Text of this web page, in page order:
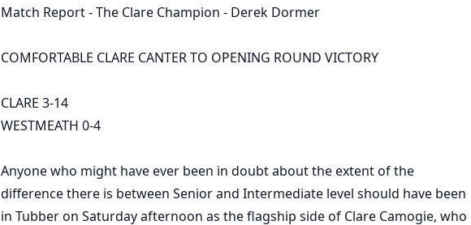
Match Report - The Clare Champion - Derek Dormer
COMFORTABLE CLARE CANTER TO OPENING ROUND VICTORY
CLARE 3-14
WESTMEATH 0-4
Anyone who might have ever been in doubt about the extent of the
difference there is between Senior and Intermediate level should have been
in Tubber on Saturday afternoon as the flagship side of Clare Camogie, who